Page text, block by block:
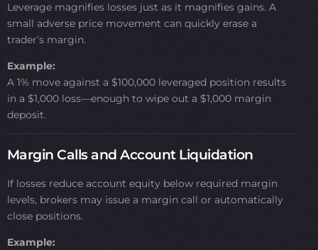
Leverage magnifies losses just as it magnifies gains. A
small adverse price movement can quickly erase a
trader’s margin.
Example:
A 1% move against a $100,000 leveraged position results
in a $1,000 loss—enough to wipe out a $1,000 margin
deposit.
Margin Calls and Account Liquidation
If losses reduce account equity below required margin
levels, brokers may issue a margin call or automatically
close positions.
Example: